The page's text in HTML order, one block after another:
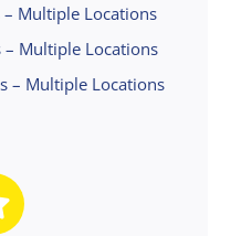
– Multiple Locations
– Multiple Locations
– Multiple Locations